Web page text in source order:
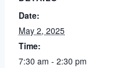
Date:
May 2, 2025
Time:
7:30 am - 2:30 pm